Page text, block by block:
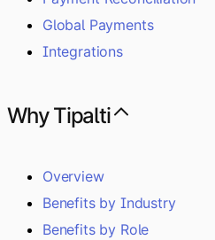
Global Payments
Integrations
Why Tipalti
Overview
Benefits by Industry
Benefits by Role